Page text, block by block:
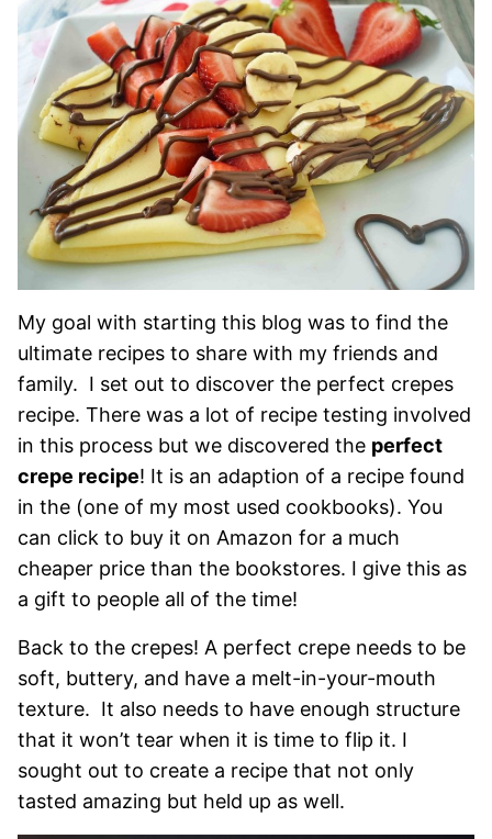
My goal with starting this blog was to find the
ultimate recipes to share with my friends and
family. I set out to discover the perfect crepes
recipe. There was a lot of recipe testing involved
in this process but we discovered the perfect
crepe recipe! It is an adaption of a recipe found
in the (one of my most used cookbooks). You
can click to buy it on Amazon for a much
cheaper price than the bookstores. I give this as
a gift to people all of the time!
Back to the crepes! A perfect crepe needs to be
soft, buttery, and have a melt-in-your-mouth
texture. It also needs to have enough structure
that it won’t tear when it is time to flip it. I
sought out to create a recipe that not only
tasted amazing but held up as well.